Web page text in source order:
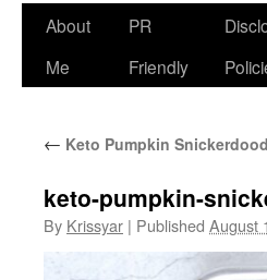
Skip
About
Me
PR
Friendly
← Keto Pumpkin
keto-pumpkin-
By Krissyar | Published August